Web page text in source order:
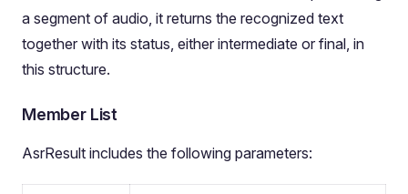
a segment of audio, it returns the recognized text
together with its status, either intermediate or final, in
this structure.
Member List
AsrResult includes the following parameters: